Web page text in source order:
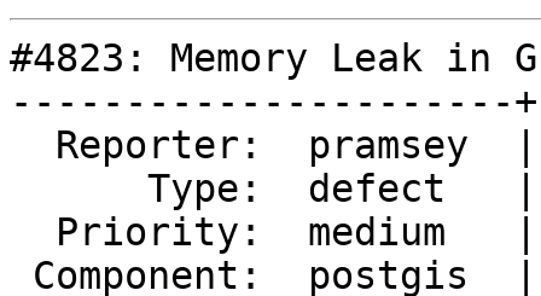
#4823: Memory Leak in
----------------------